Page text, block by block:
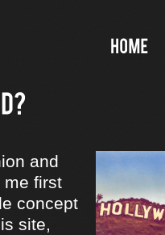
and
me first
concept
site,